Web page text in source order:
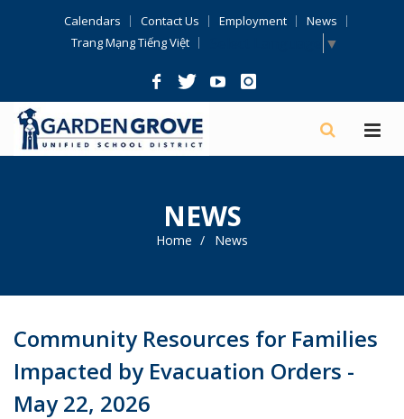
Calendars Contact Us Employment
News
Trang Mạng Tiếng Việt
▼
NEWS
Home News
Community Resources for Families
Impacted by Evacuation Orders -
May 22, 2026